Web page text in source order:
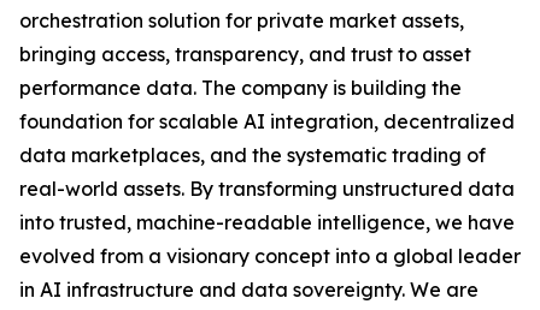
orchestration solution for private market assets,
bringing access, transparency, and trust to asset
performance data. The company is building the
foundation for scalable AI integration, decentralized
data marketplaces, and the systematic trading of
real-world assets. By transforming unstructured data
into trusted, machine-readable intelligence, we have
evolved from a visionary concept into a global leader
in AI infrastructure and data sovereignty. We are